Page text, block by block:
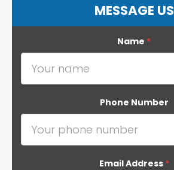
MESSAGE US
Name *
Phone Number
Email Address *